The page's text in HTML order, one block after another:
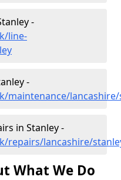
-
line-
-
maintenance/
in Stanley -
repairs/lancashire/
What We Do